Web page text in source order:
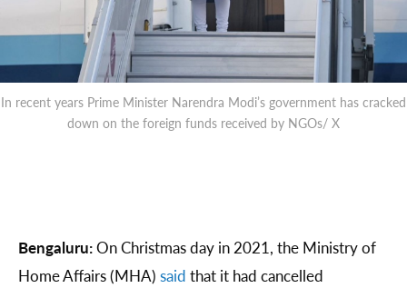
In recent years Prime Minister Narendra Modi’s government has cracked
down on the foreign funds received by NGOs/ X
Bengaluru:On Christmas day in 2021, the Ministry of
Home Affairs (MHA) said that it had cancelled